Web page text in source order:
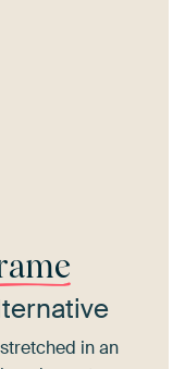
in an